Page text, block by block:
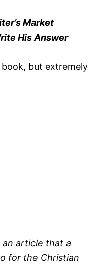
Market
His Answer
book, but extremely
an article that a
for the Christian